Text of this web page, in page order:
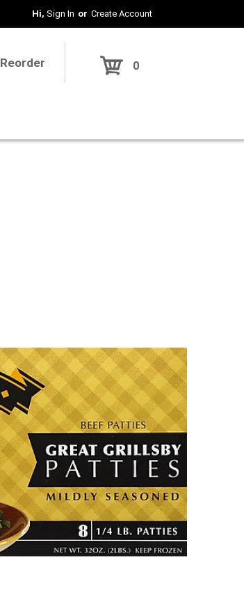
Hi, Sign In Or Create Account
Reorder 0